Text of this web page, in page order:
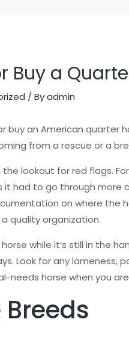
Buy a
/ Byadmin
buy an American quarter
from a rescue or a
the lookout for red flags.
it had to go through more
on where the
quality organization.
while it’s still in the
Look for any lameness,
needs horse when you